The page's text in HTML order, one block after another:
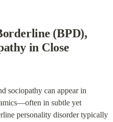
(BPD),
in Close
sociopathy can appear in
in subtle yet
personality disorder typically